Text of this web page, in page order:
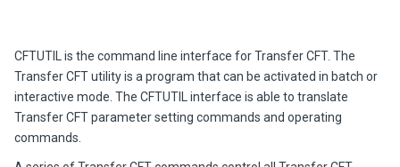
CFTUTIL is the command line interface for Transfer CFT. The
Transfer CFT utility is a program that can be activated in batch or
interactive mode. The CFTUTIL interface is able to translate
Transfer CFT parameter setting commands and operating
commands.